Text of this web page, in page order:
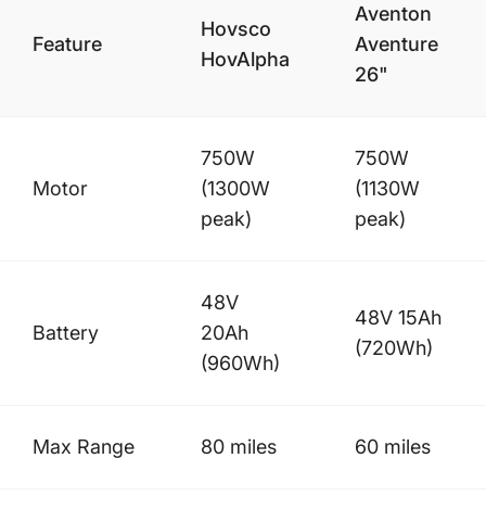
Feature
Hovsco
HovAlpha
Aventon
Aventure
26"
Motor
750W
(1300W
peak)
750W
(1130W
peak)
Battery
48V
20Ah
(960Wh)
48V 15Ah
(720Wh)
Max Range 80 miles 60 miles